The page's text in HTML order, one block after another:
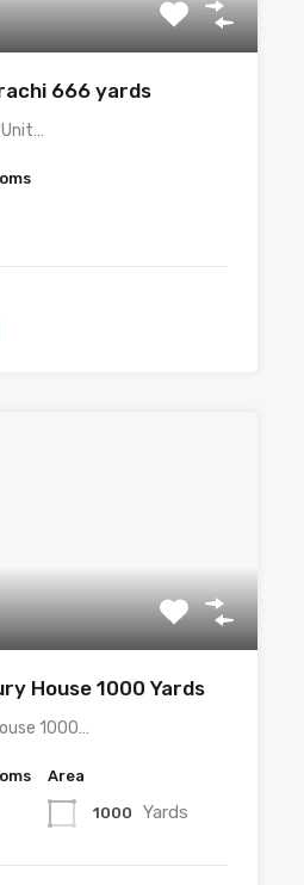
666 yards
Unit…
House 1000 Yards
1000…
Area
1000 Yards